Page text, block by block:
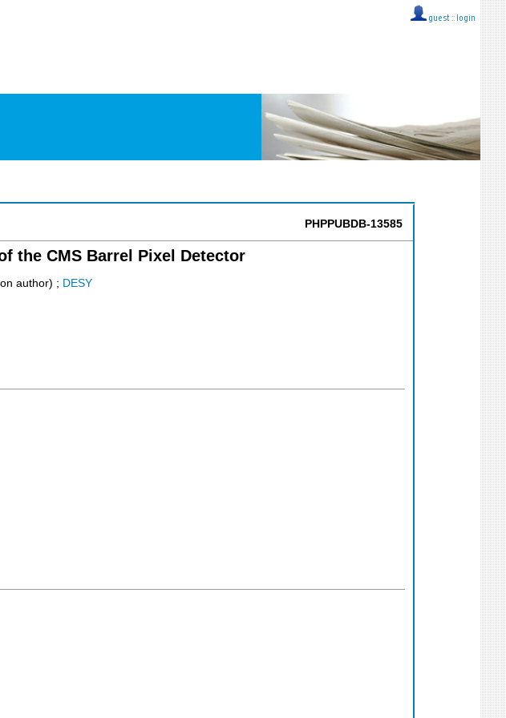
guest :: login
PHPPUBDB-13585
the CMS Barrel Pixel Detector
author) ; DESY